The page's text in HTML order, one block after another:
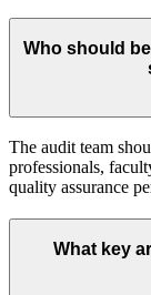
Who should
The audit team
professionals,
quality assurance
What key